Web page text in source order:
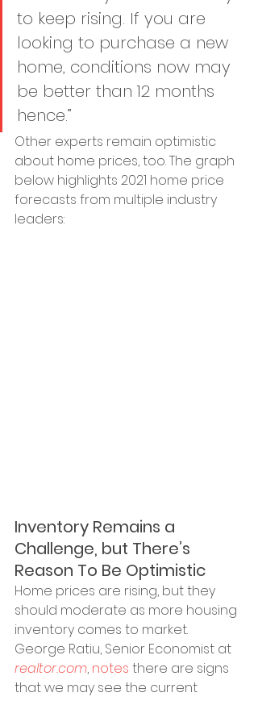
to keep rising. If you are
looking to purchase a new
home, conditions now may
be better than 12 months
hence.”
Other experts remain optimistic
about home prices, too. The graph
below highlights 2021 home price
forecasts from multiple industry
leaders:
Inventory Remains a
Challenge, but There’s
Reason To Be Optimistic
Home prices are rising, but they
should moderate as more housing
inventory comes to market.
George Ratiu, Senior Economist at
realtor.com, notes there are signs
that we may see the current